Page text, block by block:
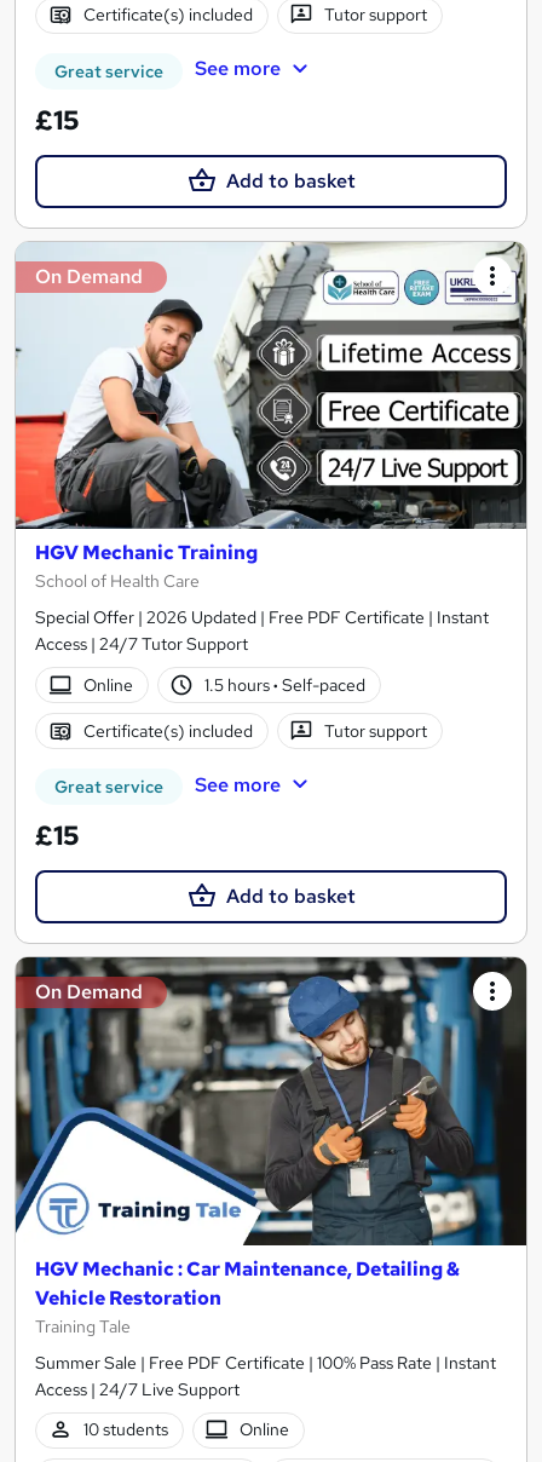
Certificate(s) included Tutor support
Great service See more
£15
Add to basket
On Demand
HGV Mechanic Training
School of Health Care
Special Offer | 2026 Updated | Free PDF Certificate | Instant
Access | 24/7 Tutor Support
Online
1.5 hours· Self-paced
Certificate(s) included Tutor support
Great service See more
£15
Add to basket
On Demand
HGV Mechanic : Car Maintenance, Detailing &
Vehicle Restoration
Training Tale
Summer Sale | Free PDF Certificate | 100% Pass Rate | Instant
Access | 24/7 Live Support
10 students
Online